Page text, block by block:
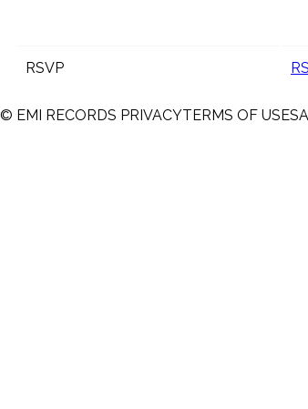
RSVP
© EMI RECORDS PRIVACYTERMS OF USE